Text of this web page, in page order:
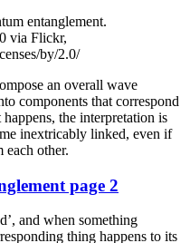
entanglement.
via Flickr,
by/2.0/
an overall wave
components that correspond
the interpretation is
inextricably linked, even if
other.
page 2
and when something
thing happens to its